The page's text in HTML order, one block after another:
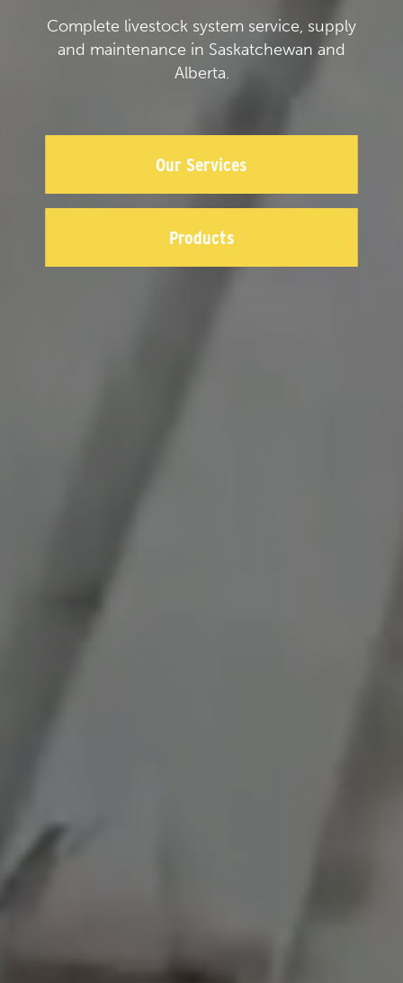
Complete livestock system service, supply
and maintenance in Saskatchewan and
Alberta.
Our Services
Products